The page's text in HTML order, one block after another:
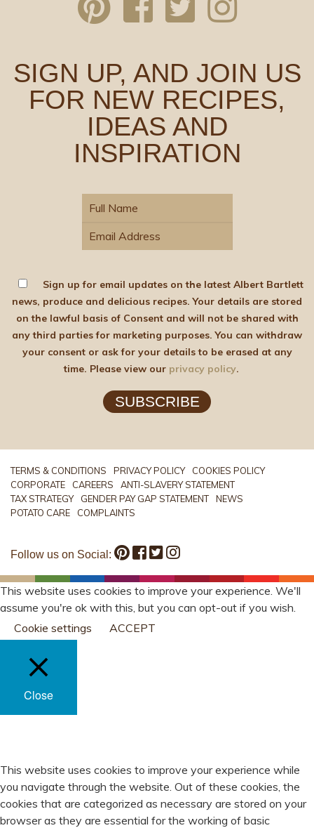
SIGN UP, AND JOIN US
FOR NEW RECIPES,
IDEAS AND
INSPIRATION
Sign up for email updates on the latest Albert Bartlett
news, produce and delicious recipes. Your details are stored
on the lawful basis of Consent and will not be shared with
any third parties for marketing purposes. You can withdraw
your consent or ask for your details to be erased at any
time. Please view our privacy policy.
SUBSCRIBE
TERMS & CONDITIONS PRIVACY POLICY
COOKIES POLICY
CORPORATE
CAREERS
ANTI-SLAVERY STATEMENT
TAX STRATEGY
GENDER PAY GAP STATEMENT
NEWS
POTATO CARE
COMPLAINTS
Follow us on Social:
This website uses cookies to improve your experience. We'll
assume you're ok with this, but you can opt-out if you wish.
Cookie settings
ACCEPT
Close
This website uses cookies to improve your experience while
you navigate through the website. Out of these cookies, the
cookies that are categorized as necessary are stored on your
browser as they are essential for the working of basic